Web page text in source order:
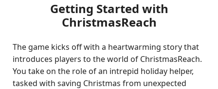
Getting Started with
ChristmasReach
The game kicks off with a heartwarming story that
introduces players to the world of ChristmasReach.
You take on the role of an intrepid holiday helper,
tasked with saving Christmas from unexpected